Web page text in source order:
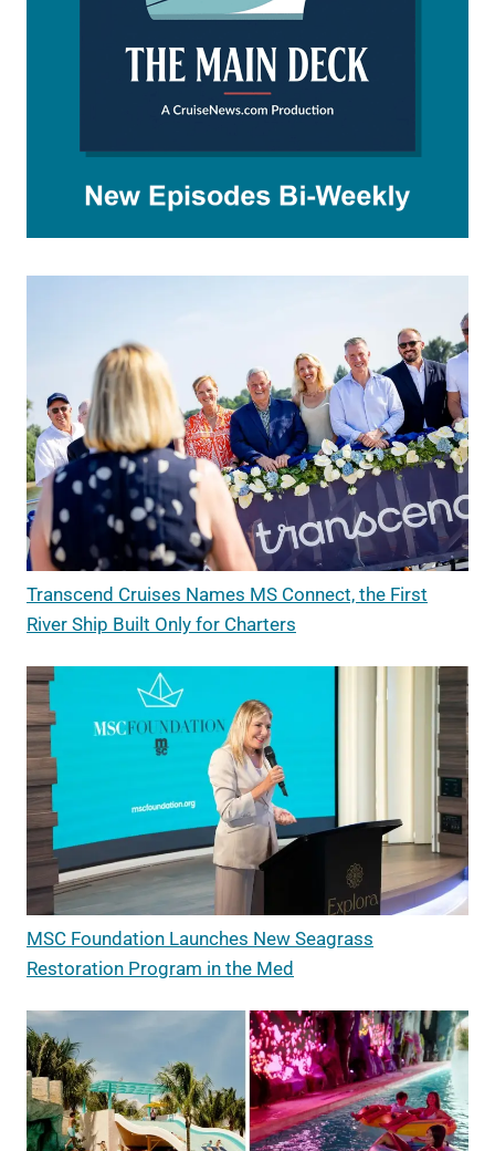
Transcend Cruises Names MS Connect, the First
River Ship Built Only for Charters
MSC Foundation Launches New Seagrass
Restoration Program in the Med